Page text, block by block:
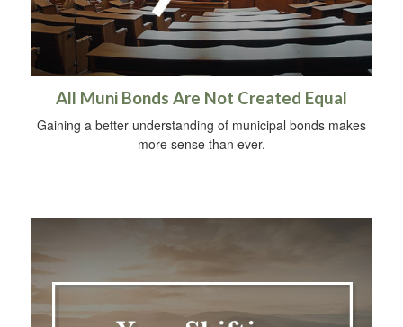
All Muni Bonds Are Not Created Equal
Gaining a better understanding of municipal bonds makes
more sense than ever.